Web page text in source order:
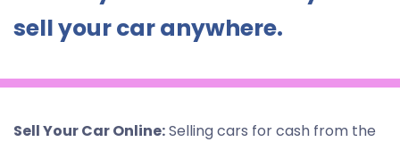
sell your car anywhere.
Sell Your Car Online:Selling cars for cash from the